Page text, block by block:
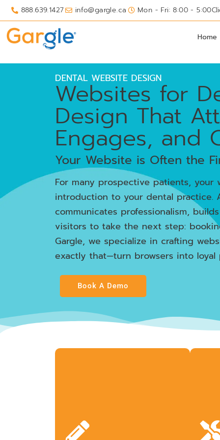
888.639.1427 info@gargle.ca Mon - Fri: 8:00 - 5:00
Home
DENTAL WEBSITE DESIGN
Websites for
Design That
Engages, and
Your Website is Often the
For many prospective patients,
introduction to your dental practice.
communicates professionalism,
visitors to take the next step:
Gargle, we specialize in crafting
exactly that—turn browsers into loyal
Book A Demo